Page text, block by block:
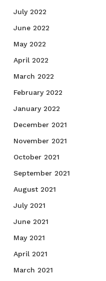
July 2022
June 2022
May 2022
April 2022
March 2022
February 2022
January 2022
December 2021
November 2021
October 2021
September 2021
August 2021
July 2021
June 2021
May 2021
April 2021
March 2021